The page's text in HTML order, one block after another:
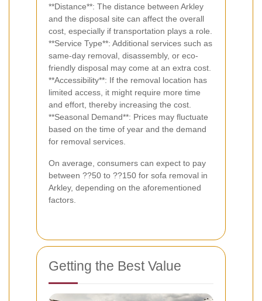
**Distance**: The distance between Arkley
and the disposal site can affect the overall
cost, especially if transportation plays a role.
**Service Type**: Additional services such as
same-day removal, disassembly, or eco-
friendly disposal may come at an extra cost.
**Accessibility**: If the removal location has
limited access, it might require more time
and effort, thereby increasing the cost.
**Seasonal Demand**: Prices may fluctuate
based on the time of year and the demand
for removal services.
On average, consumers can expect to pay
between ??50 to ??150 for sofa removal in
Arkley, depending on the aforementioned
factors.
Getting the Best Value